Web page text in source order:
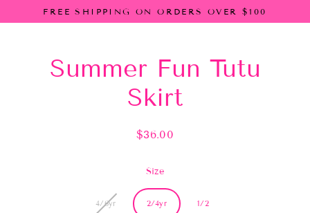
to
FREE SHIPPING ON ORDERS OVER $100
Summer Fun Tutu
Skirt
Regular
$36.00
Size
4/6yr 2/4yr 1/2